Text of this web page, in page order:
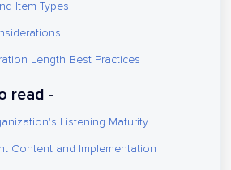
Item Types
Length Best Practices
read -
Listening Maturity
Content and Implementation